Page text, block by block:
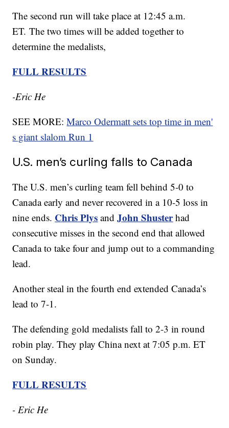
The second run will take place at 12:45 a.m.
ET. The two times will be added together to
determine the medalists,
FULL RESULTS
-Eric He
SEE MORE:Marco Odermatt sets top time in men'
s giant slalom Run 1
U.S. men’s curling falls to Canada
The U.S. men’s curling team fell behind 5-0 to
Canada early and never recovered in a 10-5 loss in
nine ends. Chris Plys andJohn Shusterhad
consecutive misses in the second end that allowed
Canada to take four and jump out to a commanding
lead.
Another steal in the fourth end extended Canada’s
lead to 7-1.
The defending gold medalists fall to 2-3 in round
robin play. They play China next at 7:05 p.m. ET
on Sunday.
FULL RESULTS
- Eric He